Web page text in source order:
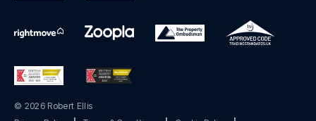
© 2026 Robert Ellis